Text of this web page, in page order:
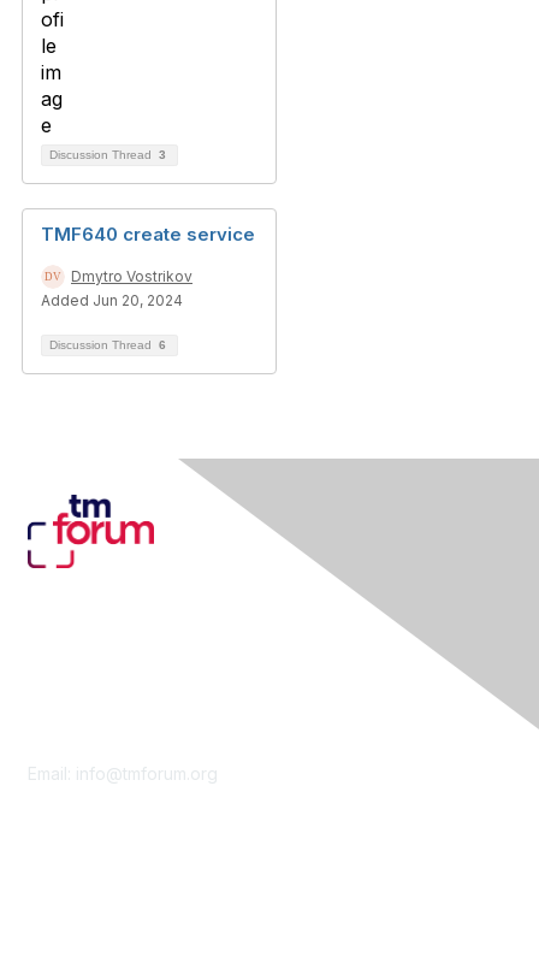
Discussion Thread 3
TMF640 create service
Dmytro Vostrikov
Added Jun 20, 2024
Discussion Thread 6
Email: info@tmforum.org